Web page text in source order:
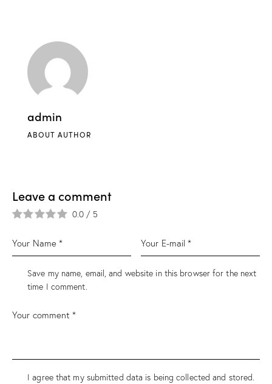
admin
ABOUT AUTHOR
Leave a comment
0.0 / 5
Save my name, email, and website in this browser for the next
time I comment.
I agree that my submitted data is being collected and stored.